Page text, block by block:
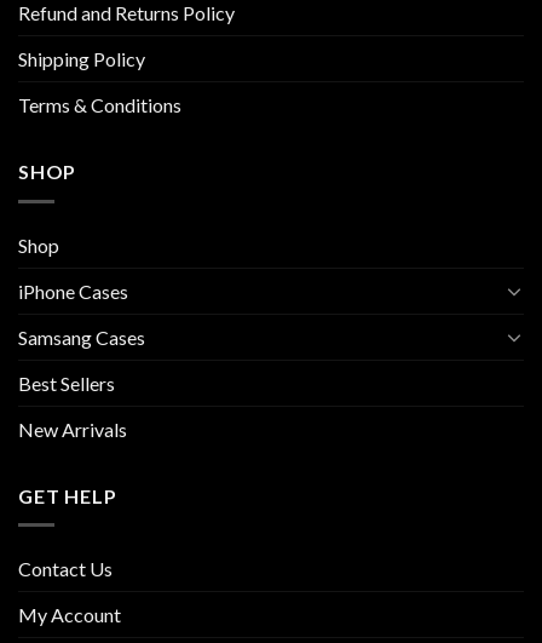
on
product
Refund and Returns Policy
Shipping Policy
Terms & Conditions
SHOP
Shop
iPhone Cases
Samsang Cases
Best Sellers
New Arrivals
GET HELP
Contact Us
My Account